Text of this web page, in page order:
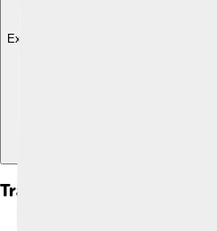
Explore with ChatDino
Training And Techniques